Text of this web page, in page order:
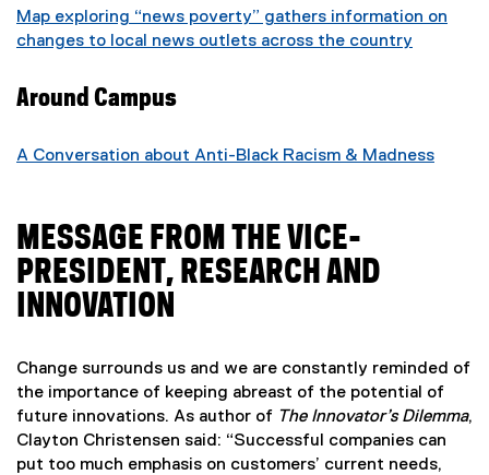
Map exploring “news poverty” gathers information on
changes to local news outlets across the country
Around Campus
A Conversation about Anti-Black Racism & Madness
MESSAGE FROM THE VICE-
PRESIDENT, RESEARCH AND
INNOVATION
Change surrounds us and we are constantly reminded of
the importance of keeping abreast of the potential of
future innovations. As author of The Innovator’s Dilemma,
Clayton Christensen said: “Successful companies can
put too much emphasis on customers’ current needs,